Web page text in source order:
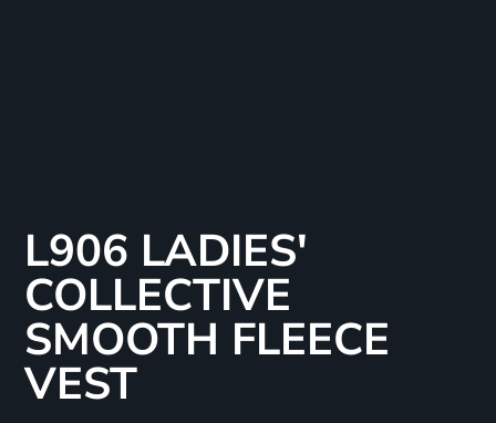
L906 LADIES'
COLLECTIVE
SMOOTH FLEECE
VEST